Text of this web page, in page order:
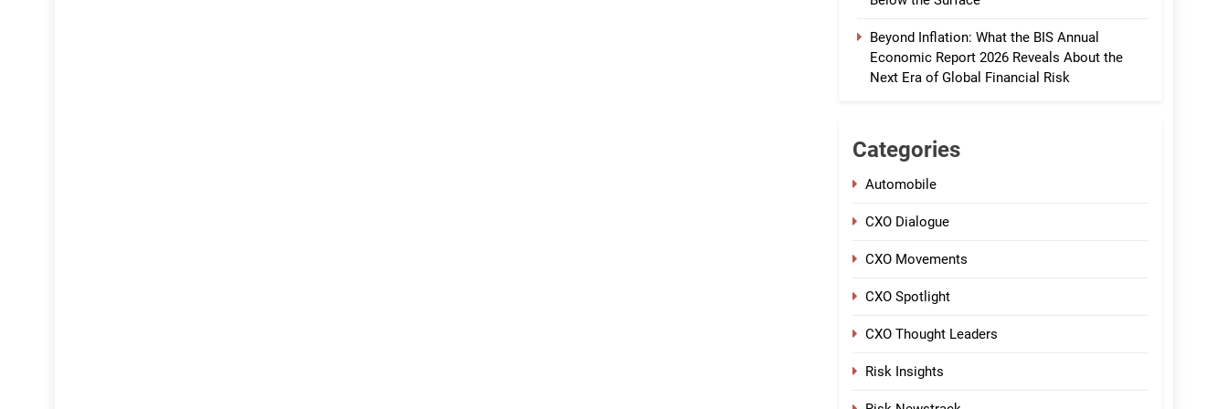
Beyond Inflation: What the BIS Annual
Economic Report 2026 Reveals About the
Next Era of Global Financial Risk
Categories
Automobile
CXO Dialogue
CXO Movements
CXO Spotlight
CXO Thought Leaders
Risk Insights